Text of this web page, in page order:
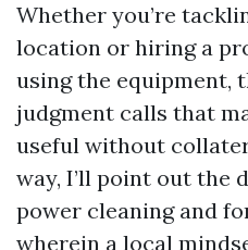
Whether you’re
location or hiring a
using the equipment,
judgment calls that
useful without
way, I’ll point out the
power cleaning and
wherein a local